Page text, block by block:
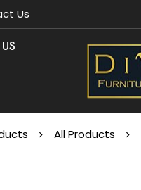
Us
All Products